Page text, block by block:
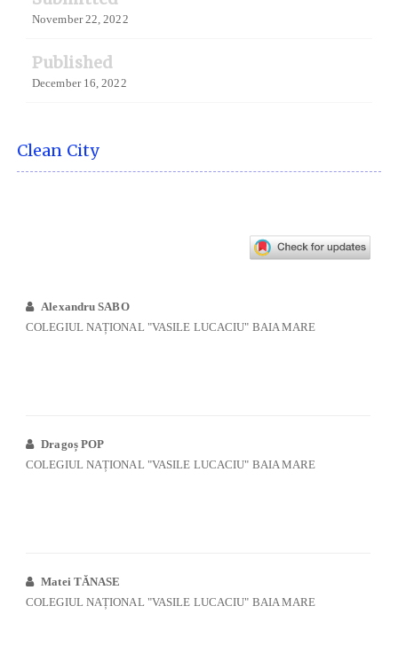
November 22, 2022
Published
December 16, 2022
Clean City
Alexandru SABO
COLEGIUL NAȚIONAL "VASILE LUCACIU" BAIA MARE
Dragoș POP
COLEGIUL NAȚIONAL "VASILE LUCACIU" BAIA MARE
Matei TĂNASE
COLEGIUL NAȚIONAL "VASILE LUCACIU" BAIA MARE